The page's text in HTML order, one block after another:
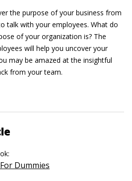
the purpose of your business from
talk with your employees. What do
of your organization is? The
will help you uncover your
may be amazed at the insightful
from your team.
Dummies